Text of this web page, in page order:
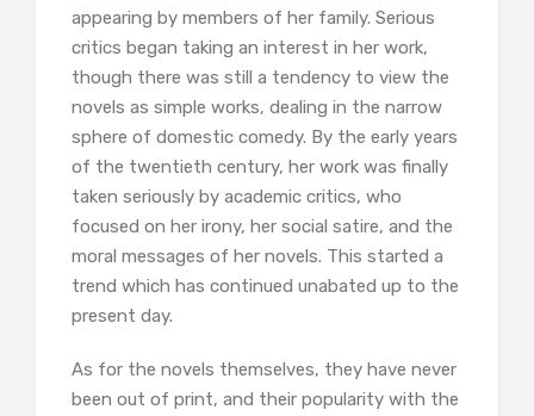
appearing by members of her family. Serious
critics began taking an interest in her work,
though there was still a tendency to view the
novels as simple works, dealing in the narrow
sphere of domestic comedy. By the early years
of the twentieth century, her work was finally
taken seriously by academic critics, who
focused on her irony, her social satire, and the
moral messages of her novels. This started a
trend which has continued unabated up to the
present day.
As for the novels themselves, they have never
been out of print, and their popularity with the